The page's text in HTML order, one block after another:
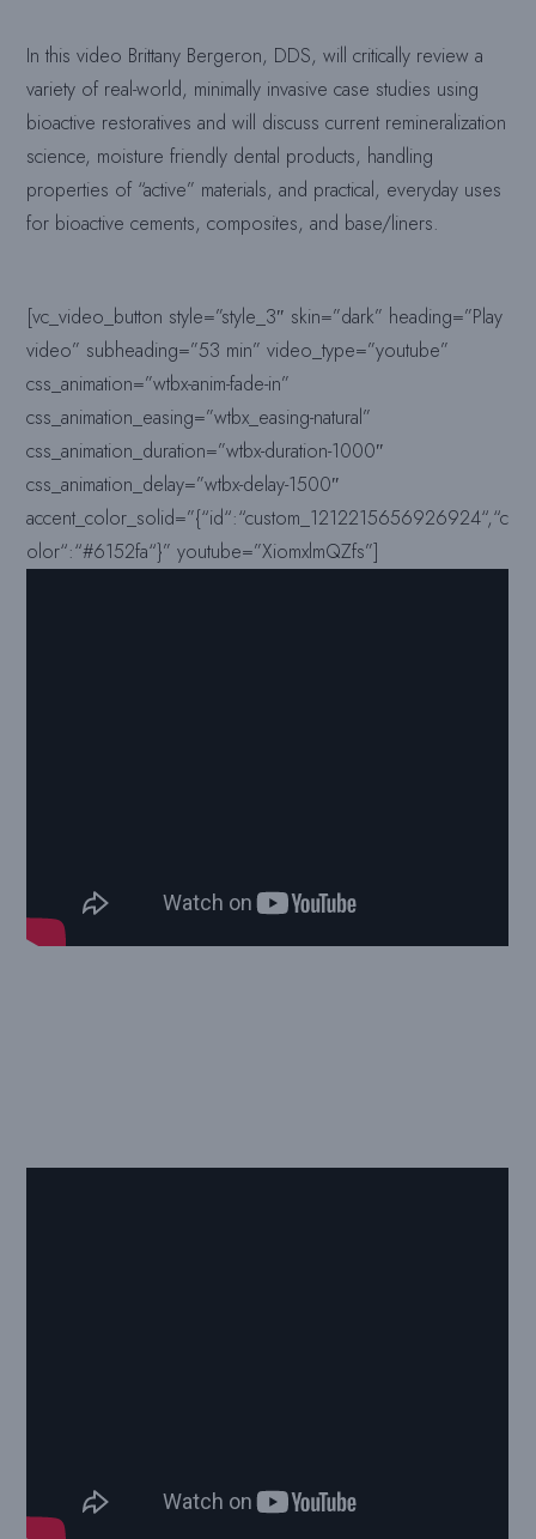
In this video Brittany Bergeron, DDS, will critically review a
variety of real-world, minimally invasive case studies using
bioactive restoratives and will discuss current remineralization
science, moisture friendly dental products, handling
properties of “active” materials, and practical, everyday uses
for bioactive cements, composites, and base/liners.
[vc_video_button style=”style_3″ skin=”dark” heading=”Play
video” subheading=”53 min” video_type=”youtube”
css_animation=”wtbx-anim-fade-in”
css_animation_easing=”wtbx_easing-natural”
css_animation_duration=”wtbx-duration-1000″
css_animation_delay=”wtbx-delay-1500″
accent_color_solid=”{“id“:“custom_1212215656926924“,“c
olor“:“#6152fa“}” youtube=”XiomxlmQZfs”]